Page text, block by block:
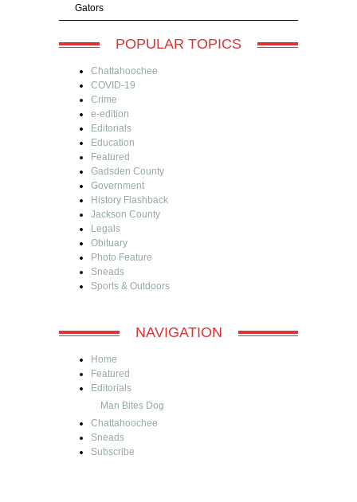
Gators
POPULAR TOPICS
Chattahoochee
COVID-19
Crime
e-edition
Editorials
Education
Featured
Gadsden County
Government
History Flashback
Jackson County
Legals
Obituary
Photo Feature
Sneads
Sports & Outdoors
NAVIGATION
Home
Featured
Editorials
Man Bites Dog
Chattahoochee
Sneads
Subscribe